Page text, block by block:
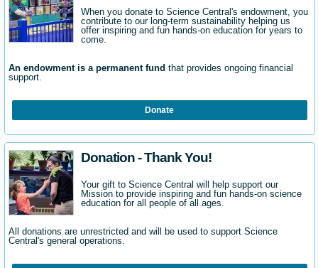
When you donate to Science Central's endowment, you
contribute to our long-term sustainability helping us
offer inspiring and fun hands-on education for years to
come.
An endowment is a permanent fund that provides ongoing financial
support.
Donate
Donation - Thank You!
Your gift to Science Central will help support our
Mission to provide inspiring and fun hands-on science
education for all people of all ages.
All donations are unrestricted and will be used to support Science
Central's general operations.